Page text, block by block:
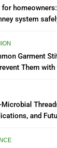
for
system
Garment
Them with
and